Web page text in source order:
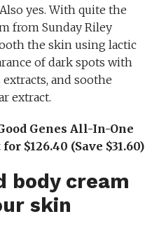
yes. With quite the
from Sunday Riley
the skin using lactic
of dark spots with
and soothe
extract.
Genes All-In-One
$126.40 (Save $31.60)
body cream
skin